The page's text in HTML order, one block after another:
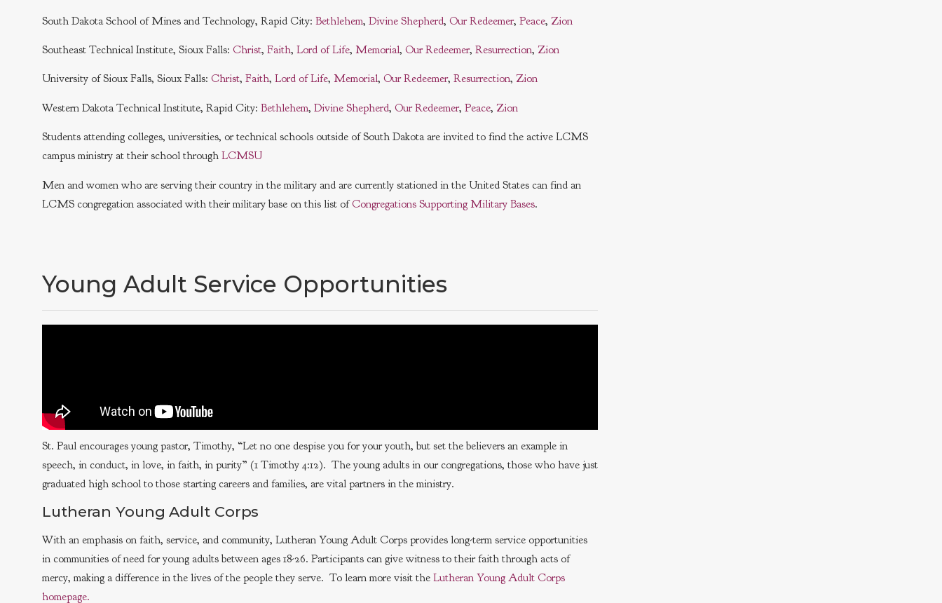
South Dakota School of Mines and Technology, Rapid City: Bethlehem, Divine Shepherd, Our Redeemer, Peace, Zion
Southeast Technical Institute, Sioux Falls: Christ, Faith, Lord of Life, Memorial, Our Redeemer, Resurrection, Zion
University of Sioux Falls, Sioux Falls: Christ, Faith, Lord of Life, Memorial, Our Redeemer, Resurrection, Zion
Western Dakota Technical Institute, Rapid City: Bethlehem, Divine Shepherd, Our Redeemer, Peace, Zion
Students attending colleges, universities, or technical schools outside of South Dakota are invited to find the active LCMS
campus ministry at their school through LCMSU
Men and women who are serving their country in the military and are currently stationed in the United States can find an
LCMS congregation associated with their military base on this list ofCongregations Supporting Military Bases.
Young Adult Service Opportunities
St. Paul encourages young pastor, Timothy, “Let no one despise you for your youth, but set the believers an example in
speech, in conduct, in love, in faith, in purity” (1 Timothy 4:12). The young adults in our congregations, those who have just
graduated high school to those starting careers and families, are vital partners in the ministry.
Lutheran Young Adult Corps
With an emphasis on faith, service, and community, Lutheran Young Adult Corps provides long-term service opportunities
in communities of need for young adults between ages 18-26. Participants can give witness to their faith through acts of
mercy, making a difference in the lives of the people they serve. To learn more visit the Lutheran Young Adult Corps
homepage.